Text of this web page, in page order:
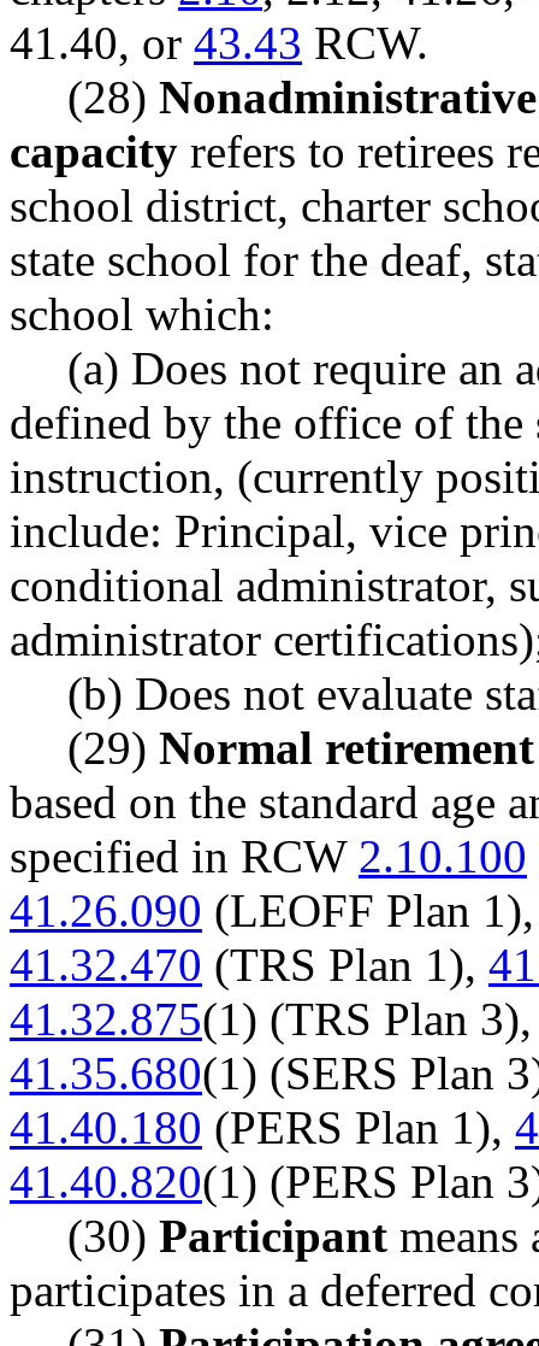
41.40, or 43.43 RCW.
(28)
capacity refers to retirees
school district, charter
state school for the deaf,
school which:
(a) Does not require an
defined by the office of
instruction, (currently
include: Principal, vice
conditional administrator,
administrator
(b) Does not evaluate
(29) Normal retirement
based on the standard age
specified in RCW 2.10.100
41.26.090 (LEOFF Plan
41.32.470 (TRS Plan 1),
41.32.875(1) (TRS Plan
41.35.680(1) (SERS Plan
41.40.180 (PERS Plan 1),
41.40.820(1) (PERS Plan
(30) Participant
participates in a deferred